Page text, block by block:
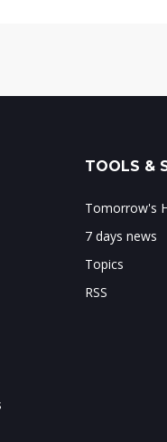
TOOLS &
Tomorrow's
7 days news
Topics
RSS